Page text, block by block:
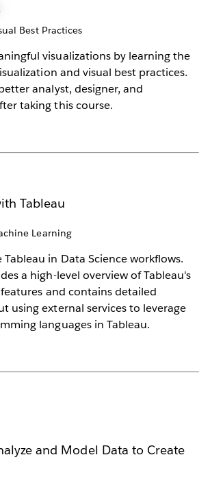
Best Practices
visualizations by learning the
and visual best practices.
analyst, designer, and
taking this course.
Tableau
Learning
Tableau in Data Science workflows.
a high-level overview of Tableau's
and contains detailed
using external services to leverage
languages in Tableau.
and Model Data to Create